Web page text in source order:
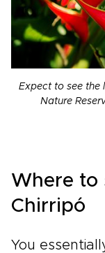
Expect to see the
Nature
Where to
Chirripó
You